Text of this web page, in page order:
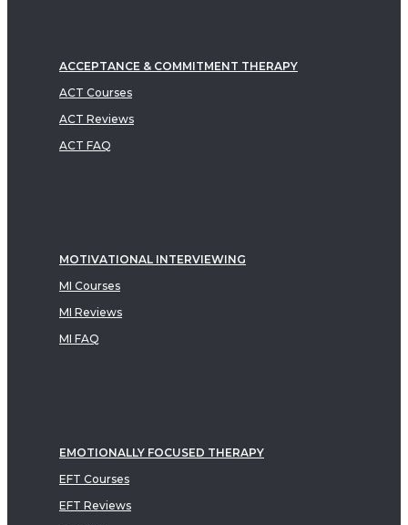
ACCEPTANCE & COMMITMENT THERAPY
ACT Courses
ACT Reviews
ACT FAQ
MOTIVATIONAL INTERVIEWING
MI Courses
MI Reviews
MI FAQ
EMOTIONALLY FOCUSED THERAPY
EFT Courses
EFT Reviews